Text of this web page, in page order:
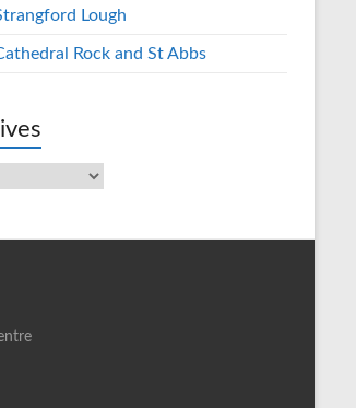
Lough
Rock and St Abbs